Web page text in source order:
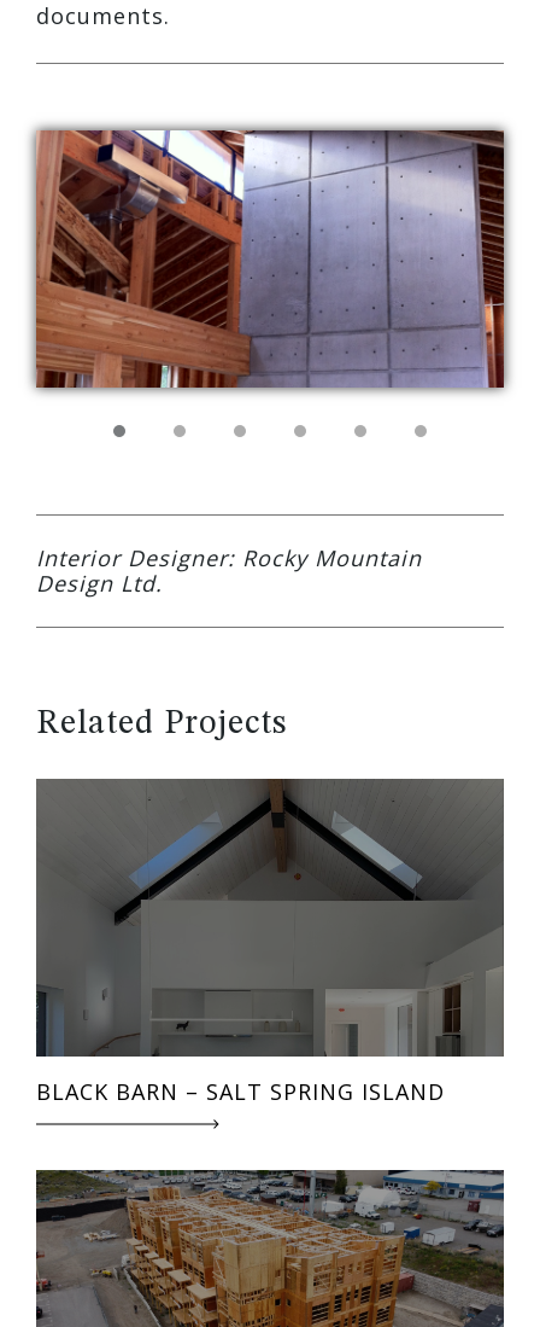
documents.
Interior Designer: Rocky Mountain
Design Ltd.
Related Projects
BLACK BARN – SALT SPRING ISLAND